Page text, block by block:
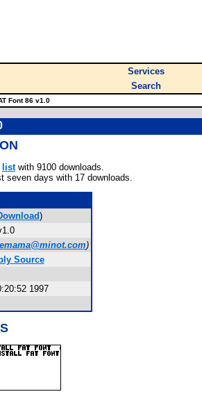
Services
Search
Font 86 v1.0
listwith 9100 downloads.
seven days with 17 downloads.
)
)
Source
1997